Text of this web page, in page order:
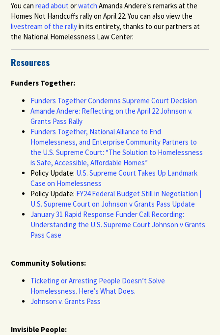
You canread about orwatch Amanda Andere's remarks at the
Homes Not Handcuffs rally on April 22.You can also view the
livestream of the rallyin its entirety, thanks to our partners at
the National Homelessness Law Center.
Resources
Funders Together:
Funders Together Condemns Supreme Court Decision
Amande Andere: Reflecting on the April 22 Johnson v.
Grants Pass Rally
Funders Together, National Alliance to End
Homelessness, and Enterprise Community Partners to
the U.S. Supreme Court: “The Solution to Homelessness
is Safe, Accessible, Affordable Homes”
Policy Update: U.S. Supreme Court Takes Up Landmark
Case on Homelessness
Policy Update: FY24 Federal Budget Still in Negotiation |
U.S. Supreme Court on Johnson v Grants Pass Update
January 31 Rapid Response Funder Call Recording:
Understanding the U.S. Supreme Court Johnson v Grants
Pass Case
Community Solutions:
Ticketing or Arresting People Doesn’t Solve
Homelessness. Here’s What Does.
Johnson v. Grants Pass
Invisible People: